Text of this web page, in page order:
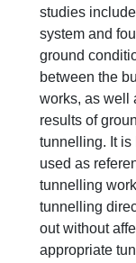
studies
system and
ground
between the
works, as well
results of
tunnelling. It is
used as
tunnelling
tunnelling
out without
appropriate